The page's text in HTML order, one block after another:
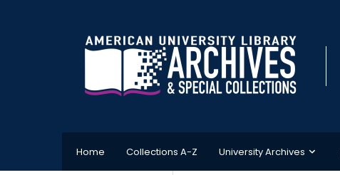
Home Collections A-Z University Archives